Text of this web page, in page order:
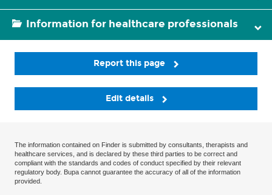
Information for healthcare professionals
Report this page
Edit details
The information contained on Finder is submitted by consultants, therapists and
healthcare services, and is declared by these third parties to be correct and
compliant with the standards and codes of conduct specified by their relevant
regulatory body. Bupa cannot guarantee the accuracy of all of the information
provided.